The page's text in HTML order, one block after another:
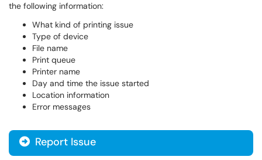
the following information:
What kind of printing issue
Type of device
File name
Print queue
Printer name
Day and time the issue started
Location information
Error messages
Report Issue